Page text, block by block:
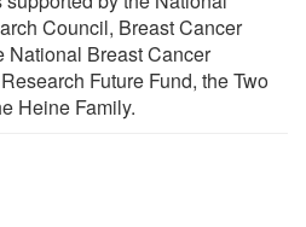
Council, Breast Cancer
National Breast Cancer
Future Fund, the Two
Heine Family.